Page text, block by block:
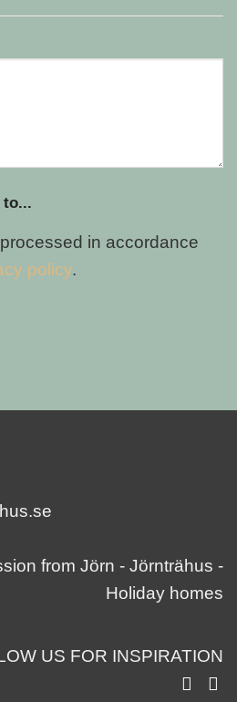
to...
in accordance
policy.
US FOR INSPIRATION